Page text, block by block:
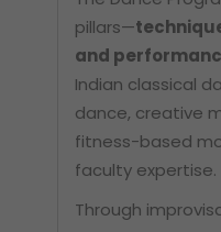
pillars—
and
Indian classical
dance, creative
fitness-based
faculty expertise.
Through